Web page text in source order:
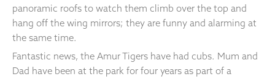
panoramic roofs to watch them climb over the top and
hang off the wing mirrors; they are funny and alarming at
the same time.
Fantastic news, the Amur Tigers have had cubs. Mum and
Dad have been at the park for four years as part of a